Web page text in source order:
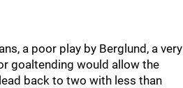
a poor play by Berglund, a very
goaltending would allow the
back to two with less than